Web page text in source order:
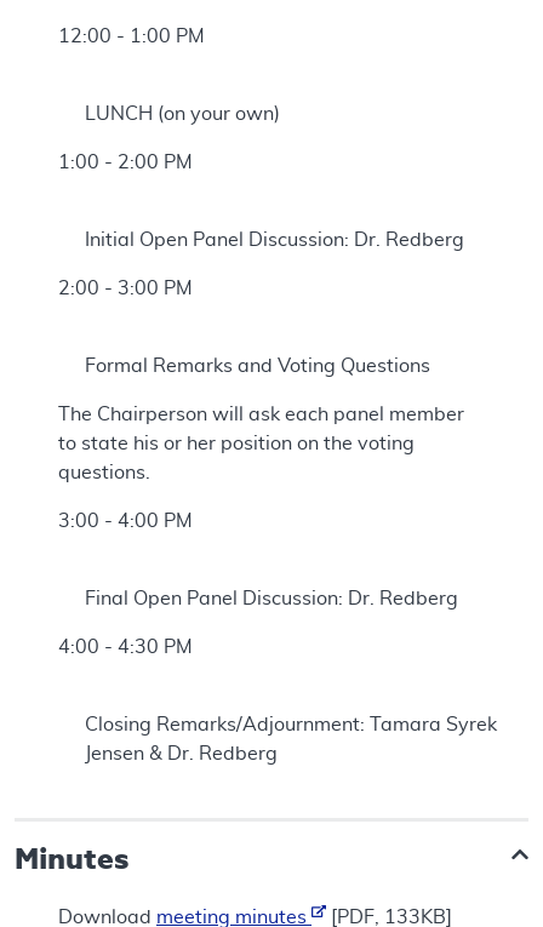
12:00 - 1:00 PM
LUNCH (on your own)
1:00 - 2:00 PM
Initial Open Panel Discussion: Dr. Redberg
2:00 - 3:00 PM
Formal Remarks and Voting Questions
The Chairperson will ask each panel member
to state his or her position on the voting
questions.
3:00 - 4:00 PM
Final Open Panel Discussion: Dr. Redberg
4:00 - 4:30 PM
Closing Remarks/Adjournment: Tamara Syrek
Jensen & Dr. Redberg
Minutes
Download meeting minutes [PDF, 133KB]